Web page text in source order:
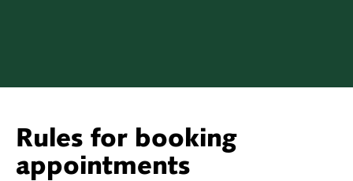
Rules for booking
appointments